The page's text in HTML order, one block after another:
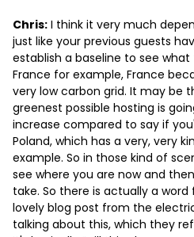
Chris: I think it very much
just like your previous guests
establish a baseline to see
France for example, France
very low carbon grid. It may be
greenest possible hosting is
increase compared to say if
Poland, which has a very, very
example. So in those kind of
see where you are now and
take. So there is actually a
lovely blog post from the
talking about this, which they